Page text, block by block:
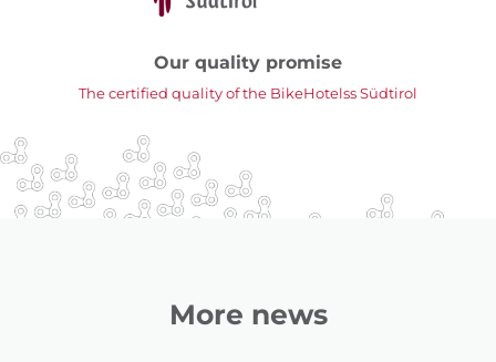
Our quality promise
The certified quality of the BikeHotelss Südtirol
More news